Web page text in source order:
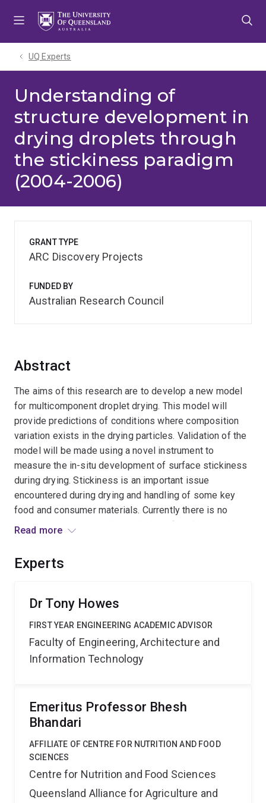
UQ Experts
Understanding of
structure development in
drying droplets through
the stickiness paradigm
(2004-2006)
Abstract
The aims of this research are to develop a new model
for multicomponent droplet drying. This model will
provide predictions of conditions where composition
variation exists in the drying particles. Validation of the
model will be made using a novel instrument to
measure the in-situ development of surface stickiness
during drying. Stickiness is an important issue
encountered during drying and handling of some key
food and consumer materials. Currently there is no
technique to measure the evolution of stickiness during
generate the multicomponent data.
Read more
Experts
Dr Tony Howes
FIRST YEAR ENGINEERING ACADEMIC ADVISOR
Faculty of Engineering, Architecture and
Information Technology
Emeritus Professor Bhesh
Bhandari
AFFILIATE OF CENTRE FOR NUTRITION AND FOOD
SCIENCES
Centre for Nutrition and Food Sciences
Queensland Alliance for Agriculture and
GRANT TYPE
ARC Discovery Projects
FUNDED BY
Australian Research Council